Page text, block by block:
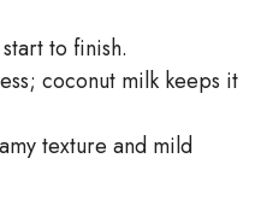
to finish.
coconut milk keeps it
texture and mild